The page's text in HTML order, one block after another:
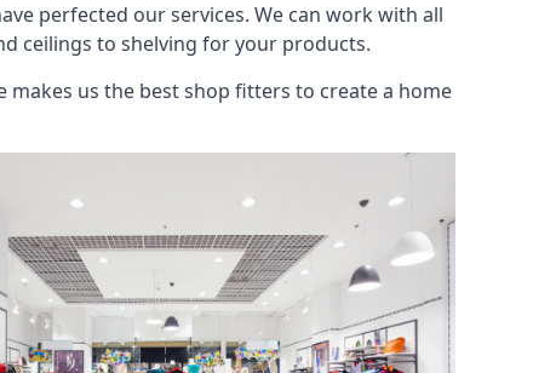
perfected our services. We can work with all
ceilings to shelving for your products.
us the best shop fitters to create a home